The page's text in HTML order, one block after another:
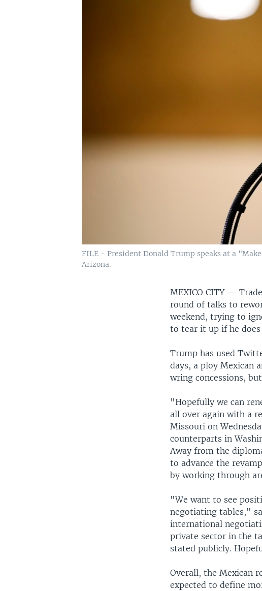
FILE - President Donald Trump speaks at a
Arizona.
MEXICO CITY —
round of talks to
weekend, trying to
to tear it up if he
Trump has used
days, a ploy Mexican
wring concessions,
"Hopefully we can
all over again with a
Missouri on
counterparts in
Away from the
to advance the
by working through
"We want to see
negotiating tables,"
international
private sector in the
stated publicly.
Overall, the Mexican
expected to define